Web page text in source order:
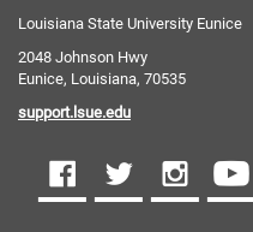
Louisiana State University Eunice
2048 Johnson Hwy
Eunice, Louisiana, 70535
support.lsue.edu